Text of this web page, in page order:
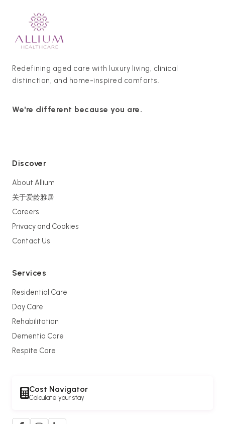
Redefining aged care with luxury living, clinical
distinction, and home-inspired comforts.
We're different because you are.
Discover
About Allium
关于爱龄雅居
Careers
Privacy and Cookies
Contact Us
Services
Residential Care
Day Care
Rehabilitation
Dementia Care
Respite Care
Cost Navigator
Calculate your stay